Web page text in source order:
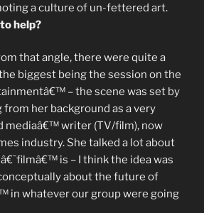
a culture of un-fettered art.
help?
that angle, there were quite a
biggest being the session on the
– the scene was set by
from her background as a very
mediaâ€™ writer (TV/film), now
industry. She talked a lot about
is – I think the idea was
about the future of
in whatever our group were going